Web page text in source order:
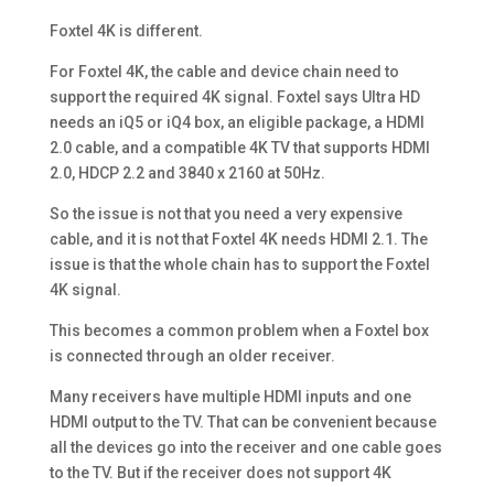
Foxtel 4K is different.
For Foxtel 4K, the cable and device chain need to
support the required 4K signal. Foxtel says Ultra HD
needs an iQ5 or iQ4 box, an eligible package, a HDMI
2.0 cable, and a compatible 4K TV that supports HDMI
2.0, HDCP 2.2 and 3840 x 2160 at 50Hz.
So the issue is not that you need a very expensive
cable, and it is not that Foxtel 4K needs HDMI 2.1. The
issue is that the whole chain has to support the Foxtel
4K signal.
This becomes a common problem when a Foxtel box
is connected through an older receiver.
Many receivers have multiple HDMI inputs and one
HDMI output to the TV. That can be convenient because
all the devices go into the receiver and one cable goes
to the TV. But if the receiver does not support 4K